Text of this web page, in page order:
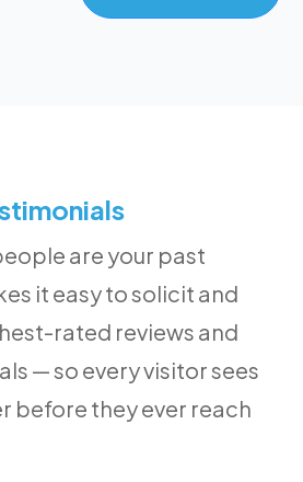
are your past
it easy to solicit and
rated reviews and
— so every visitor sees
before they ever reach